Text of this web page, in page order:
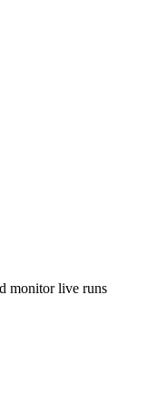
monitor live runs